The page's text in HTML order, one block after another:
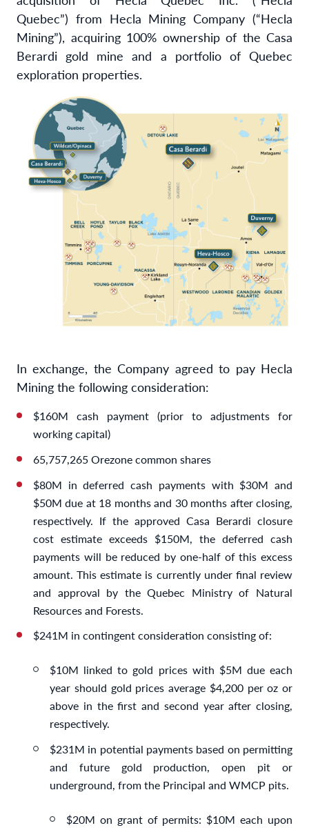
Quebec”) from Hecla Mining Company (“Hecla
Mining”), acquiring 100% ownership of the Casa
Berardi gold mine and a portfolio of Quebec
exploration properties.
In exchange, the Company agreed to pay Hecla
Mining the following consideration:
$160M cash payment (prior to adjustments for
working capital)
65,757,265 Orezone common shares
$80M in deferred cash payments with $30M and
$50M due at 18 months and 30 months after closing,
respectively. If the approved Casa Berardi closure
cost estimate exceeds $150M, the deferred cash
payments will be reduced by one-half of this excess
amount. This estimate is currently under final review
and approval by the Quebec Ministry of Natural
Resources and Forests.
$241M in contingent consideration consisting of:
$10M linked to gold prices with $5M due each
year should gold prices average $4,200 per oz or
above in the first and second year after closing,
respectively.
$231M in potential payments based on permitting
and future gold production, open pit or
underground, from the Principal and WMCP pits.
$20M on grant of permits: $10M each upon